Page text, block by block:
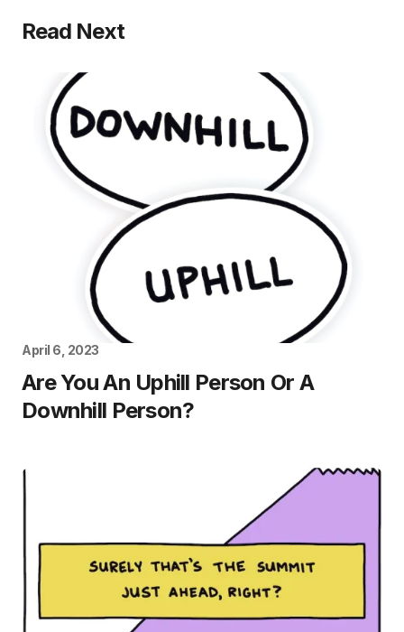
Read Next
April 6, 2023
Are You An Uphill Person Or A
Downhill Person?